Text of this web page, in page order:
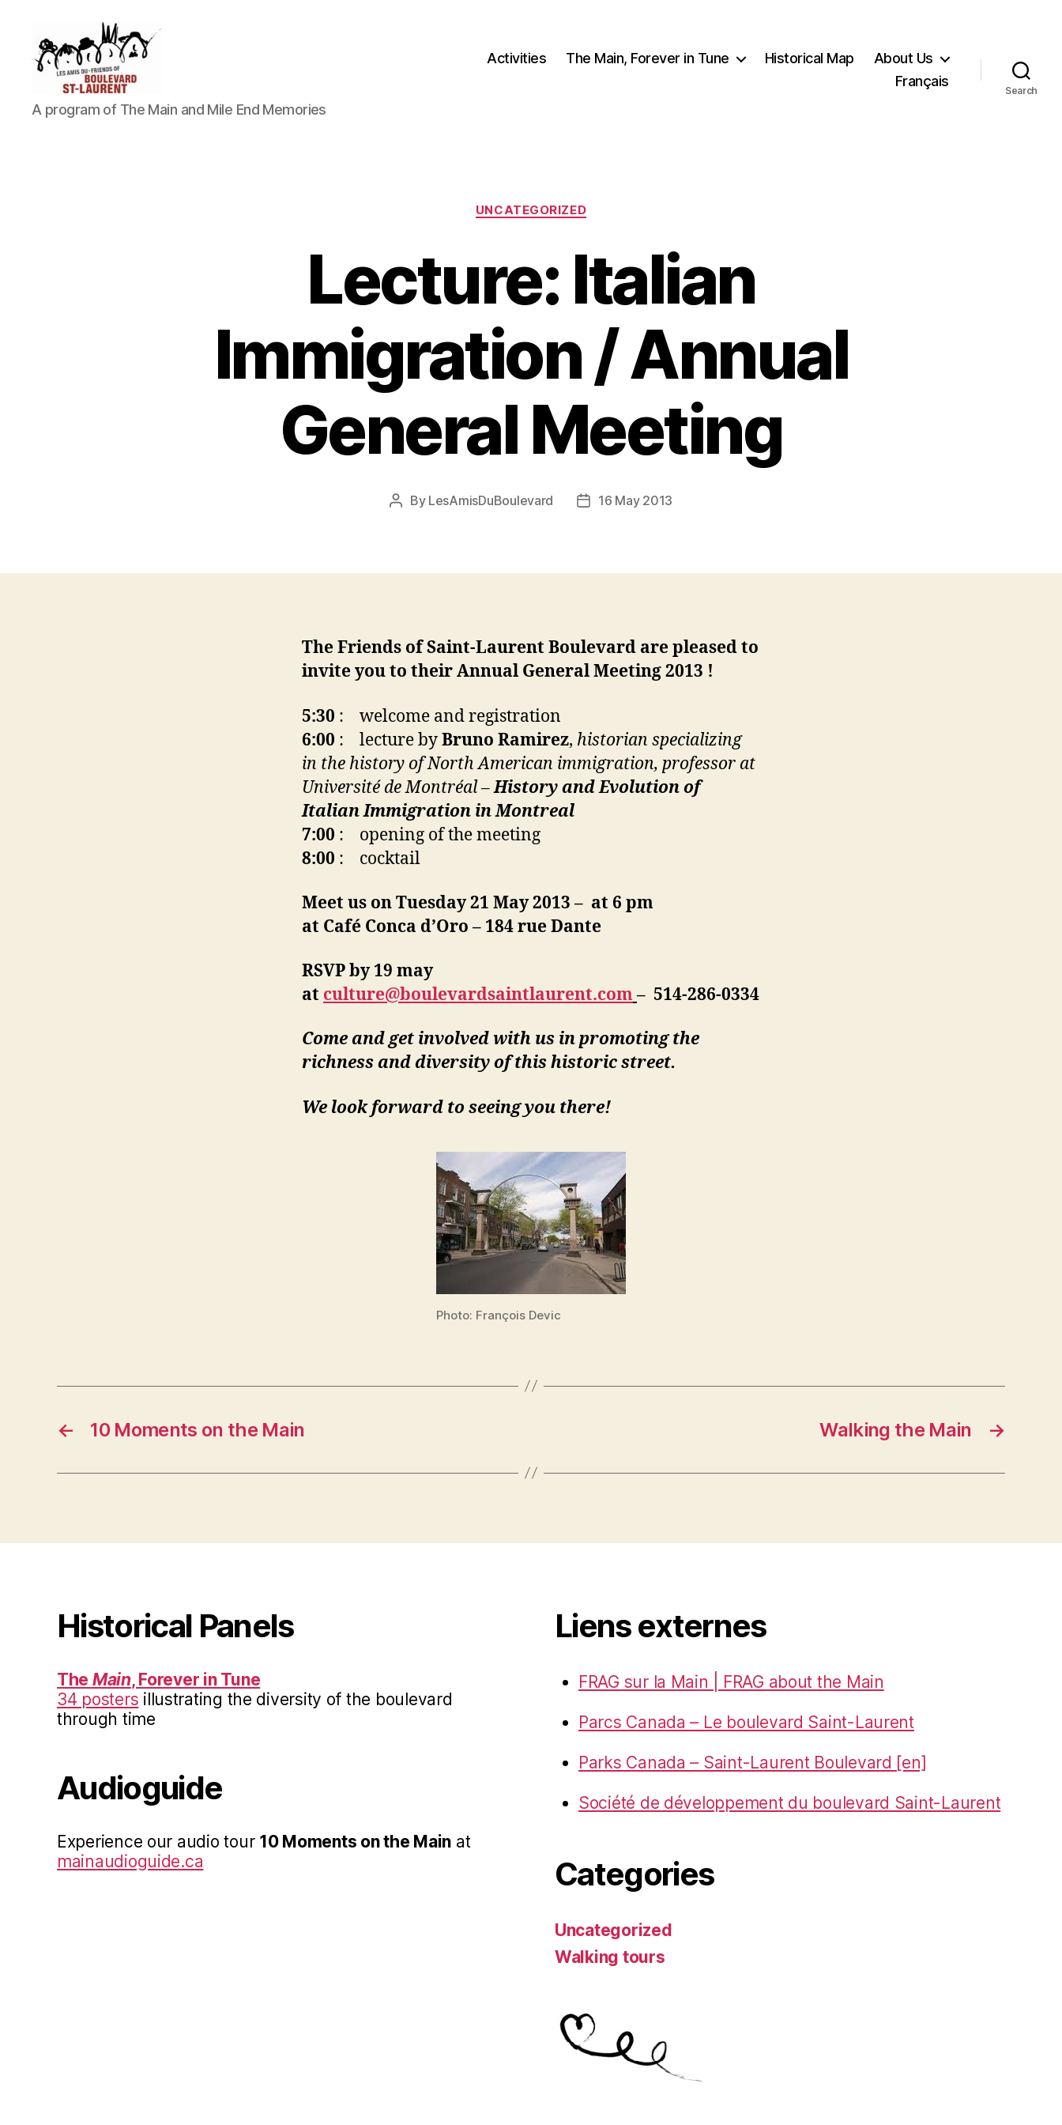
Friends
of
A program of The Main and Mile End Memories
Activities The Main, Forever in Tune Historical Map
About Us
Français
Search
Categories
UNCATEGORIZED
Lecture: Italian
Immigration / Annual
General Meeting
Post
By LesAmisDuBoulevard
Post16 May 2013
The Friends of Saint-Laurent Boulevard are pleased to
invite you to their Annual General Meeting 2013 !
5:30 : welcome and registration
6:00 : lecture byBruno Ramirez, historian specializing
in the history of North American immigration, professor at
Université de Montréal –History and Evolution of
Italian Immigration in Montreal
7:00 : opening of the meeting
8:00 : cocktail
Meet us on Tuesday 21 May 2013 – at 6 pm
at Café Conca d’Oro – 184 rue Dante
RSVP by 19 may
at culture@boulevardsaintlaurent.com– 514-286-0334
Come and get involved with us in promoting the
richness and diversity of this historic street.
We look forward to seeing you there!
Photo: François Devic
← 10 Moments on the Main →
Walking the Main
Historical Panels
The Main, Forever in Tune
34 posters illustrating the diversity of the boulevard
through time
Audioguide
Experience our audio tour 10 Moments on the Main at
mainaudioguide.ca
Liens externes
FRAG sur la Main | FRAG about the Main
Parcs Canada – Le boulevard Saint-Laurent
Parks Canada – Saint-Laurent Boulevard [en]
Société de développement du boulevard Saint-Laurent
Categories
Uncategorized
Walking tours